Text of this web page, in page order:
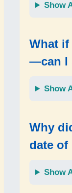
Show
What
—can I
Show
Why
date of
Show